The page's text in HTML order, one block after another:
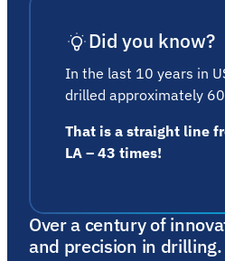
Over a century of
and precision in drilling.
Did you know?
In the last 10 years in
drilled approximately
That is a straight line
LA – 43 times!